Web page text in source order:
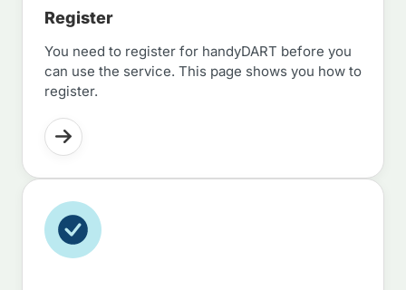
Register
You need to register for handyDART before you
can use the service. This page shows you how to
register.